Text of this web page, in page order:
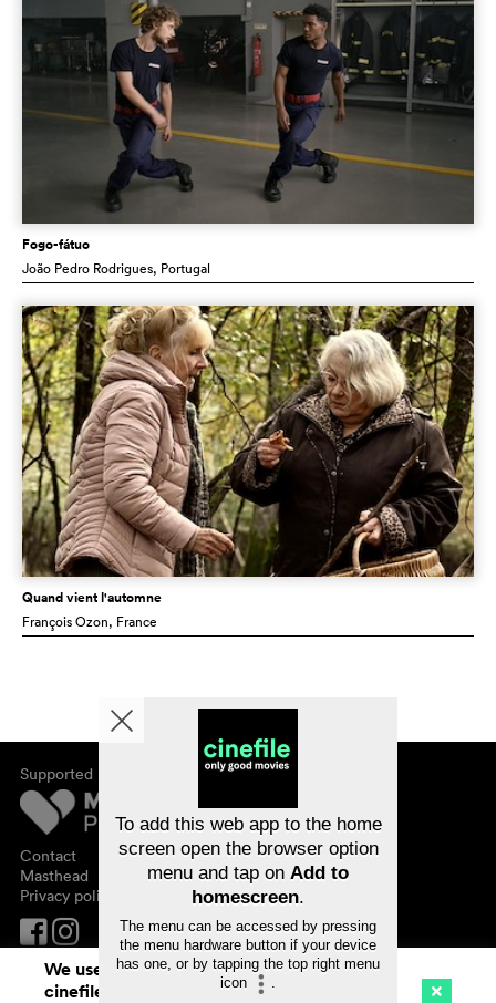
Fogo-fátuo
João Pedro Rodrigues, Portugal
Quand vient l'automne
François Ozon, France
Supported by
Contact
Masthead
Privacy policy
About cinefile
Newsletter
FAQ
Vouchers
We use cookies. By continuing to surf on
cinefile.ch you agree to our cookie
To add this web app to the home
screen open the browser option
menu and tap on Add to
homescreen.
The menu can be accessed by pressing
the menu hardware button if your device
has one, or by tapping the top right menu
icon
.